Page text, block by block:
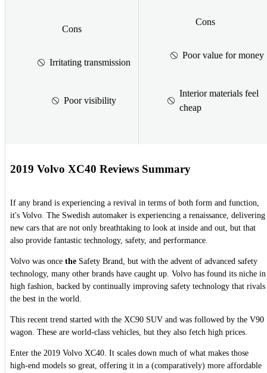
Cons
Irritating transmission
Poor visibility
Cons
Poor value for money
Interior materials feel
cheap
2019 Volvo XC40 Reviews Summary
If any brand is experiencing a revival in terms of both form and function,
it's Volvo. The Swedish automaker is experiencing a renaissance, delivering
new cars that are not only breathtaking to look at inside and out, but that
also provide fantastic technology, safety, and performance.
Volvo was once the Safety Brand, but with the advent of advanced safety
technology, many other brands have caught up. Volvo has found its niche in
high fashion, backed by continually improving safety technology that rivals
the best in the world.
This recent trend started with the XC90 SUV and was followed by the V90
wagon. These are world-class vehicles, but they also fetch high prices.
Enter the 2019 Volvo XC40. It scales down much of what makes those
high-end models so great, offering it in a (comparatively) more affordable